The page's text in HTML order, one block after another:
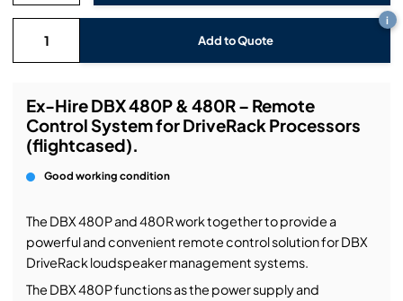
Ex-Hire DBX 480P & 480R – Remote
Control System for DriveRack Processors
(flightcased).
Good working condition
The DBX 480P and 480R work together to provide a
powerful and convenient remote control solution for DBX
DriveRack loudspeaker management systems.
The DBX 480P functions as the power supply and
Add to Quote
i